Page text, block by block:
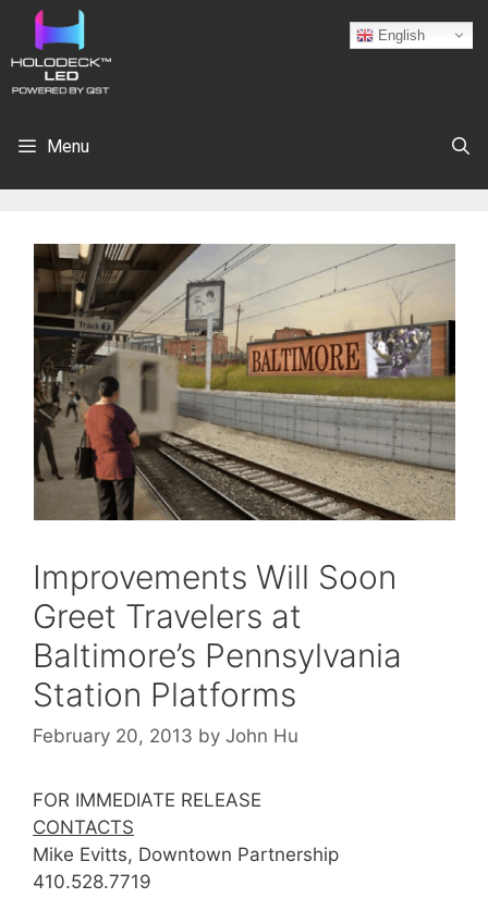
Menu
Improvements Will Soon
Greet Travelers at
Baltimore’s Pennsylvania
Station Platforms
February 20, 2013 by John Hu
FOR IMMEDIATE RELEASE
CONTACTS
Mike Evitts, Downtown Partnership
410.528.7719
English